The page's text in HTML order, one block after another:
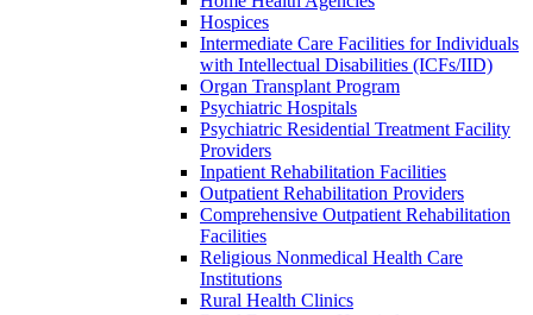
Hospices
Intermediate Care Facilities for Individuals
with Intellectual Disabilities (ICFs/IID)
Organ Transplant Program
Psychiatric Hospitals
Psychiatric Residential Treatment Facility
Providers
Inpatient Rehabilitation Facilities
Outpatient Rehabilitation Providers
Comprehensive Outpatient Rehabilitation
Facilities
Religious Nonmedical Health Care
Institutions
Rural Health Clinics